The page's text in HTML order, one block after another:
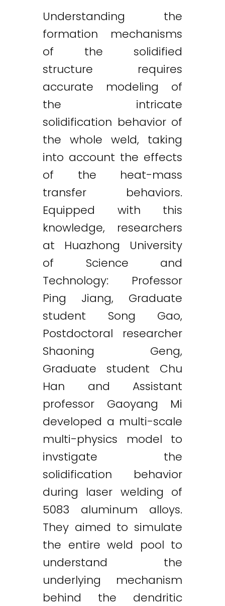
Understanding the
formation mechanisms
of the solidified
structure requires
accurate modeling of
the intricate
solidification behavior of
the whole weld, taking
into account the effects
of the heat-mass
transfer behaviors.
Equipped with this
knowledge, researchers
at Huazhong University
of Science and
Technology: Professor
Ping Jiang, Graduate
student Song Gao,
Postdoctoral researcher
Shaoning Geng,
Graduate student Chu
Han and Assistant
professor Gaoyang Mi
developed a multi-scale
multi-physics model to
invstigate the
solidification behavior
during laser welding of
5083 aluminum alloys.
They aimed to simulate
the entire weld pool to
understand the
underlying mechanism
behind the dendritic